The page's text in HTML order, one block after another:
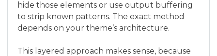
hide those elements or use output buffering
to strip known patterns. The exact method
depends on your theme’s architecture.
This layered approach makes sense, because